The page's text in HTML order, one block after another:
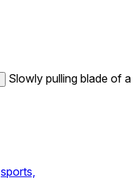
Slowly pulling blade of a
sports,